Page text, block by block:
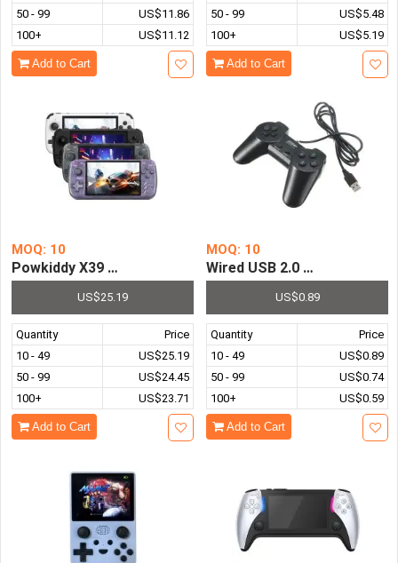
50 - 99
US$11.86
100+
US$11.12
Add to Cart
50 - 99
US$5.48
100+
US$5.19
Add to Cart
MOQ: 10
Powkiddy X39 Pro Handheld Game Console IPS Screen
US$25.19
Quantity
Price
10 - 49
US$25.19
50 - 99
US$24.45
100+
US$23.71
Add to Cart
MOQ: 10
Wired USB 2.0 Game
US$0.89
Quantity
Price
10 - 49
US$0.89
50 - 99
US$0.74
100+
US$0.59
Add to Cart